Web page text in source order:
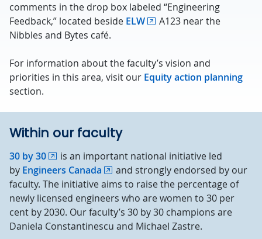
comments in the drop box labeled “Engineering
Feedback,” located beside ELW
A123 near the
Nibbles and Bytes café.
For information about the faculty’s vision and
priorities in this area, visit our Equity action planning
section.
Within our faculty
30 by 30
is an important national initiative led
by Engineers Canada
and strongly endorsed by our
faculty. The initiative aims to raise the percentage of
newly licensed engineers who are women to 30 per
cent by 2030. Our faculty’s 30 by 30 champions are
Daniela Constantinescu and Michael Zastre.